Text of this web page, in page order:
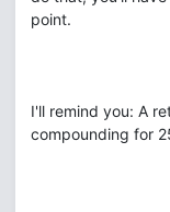
point.
I'll remind you: A
compounding for